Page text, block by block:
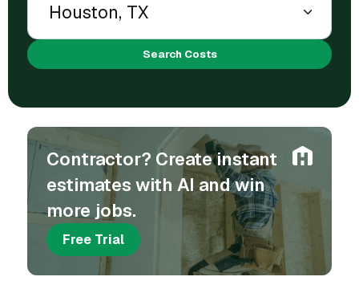
Search Costs
Contractor? Create instant
estimates with AI and win
more jobs.
Free Trial